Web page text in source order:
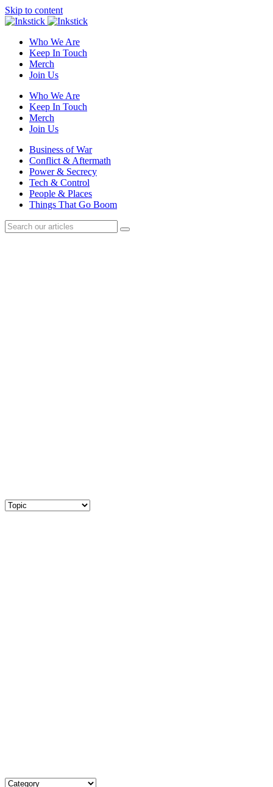
Skip to content
Who We Are
Keep In Touch
Merch
Join Us
Who We Are
Keep In Touch
Merch
Join Us
Business of War
Conflict & Aftermath
Power & Secrecy
Tech & Control
People & Places
Things That Go Boom